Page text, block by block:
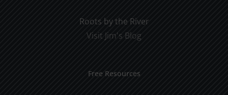
Roots by the River
Visit Jim's Blog
Free Resources